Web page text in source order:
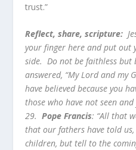
trust.”
Reflect, share, scripture:
your finger here and put out
side. Do not be faithless but
answered, “My Lord and my
have believed because you
those who have not seen
29.Pope Francis: “All that
that our fathers have told
children, but tell to the